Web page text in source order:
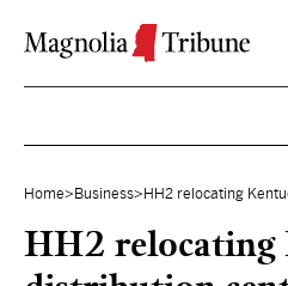
Home> Business> HH2 relocating
HH2 relocating